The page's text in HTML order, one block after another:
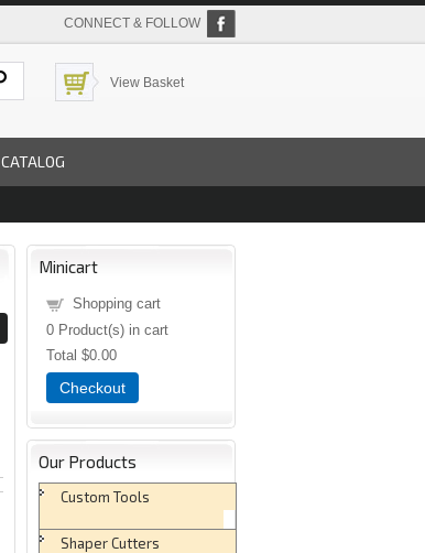
CONNECT & FOLLOW
View Basket
CATALOG
Minicart
Shopping cart
0 Product(s) in cart
Total $0.00
Checkout
Our Products
Custom Tools
Shaper Cutters